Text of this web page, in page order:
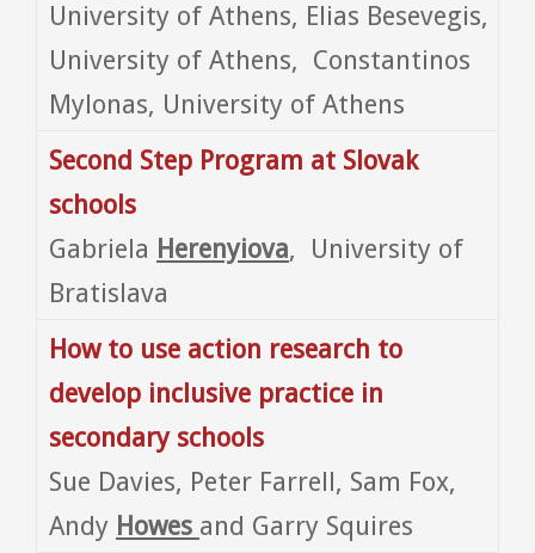
University of Athens, Elias Besevegis,
University of Athens, Constantinos
Mylonas, University of Athens
Second Step Program at Slovak
schools
Gabriela Herenyiova, University of
Bratislava
How to use action research to
develop inclusive practice in
secondary schools
Sue Davies, Peter Farrell, Sam Fox,
Andy Howes and Garry Squires